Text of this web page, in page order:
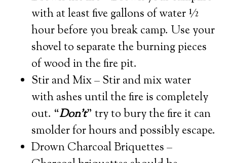
with at least five gallons of water ½
hour before you break camp. Use your
shovel to separate the burning pieces
of wood in the fire pit.
Stir and Mix – Stir and mix water
with ashes until the fire is completely
out. “Don’t” try to bury the fire it can
smolder for hours and possibly escape.
Drown Charcoal Briquettes –